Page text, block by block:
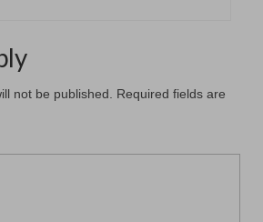
not be published.
Required fields are